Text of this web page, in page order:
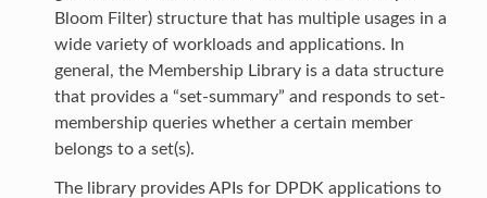
Bloom Filter) structure that has multiple usages in a
wide variety of workloads and applications. In
general, the Membership Library is a data structure
that provides a “set-summary” and responds to set-
membership queries whether a certain member
belongs to a set(s).
The library provides APIs for DPDK applications to